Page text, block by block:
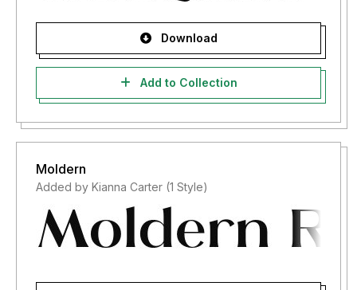
Download
Add to Collection
Moldern
Added by Kianna Carter (1 Style)